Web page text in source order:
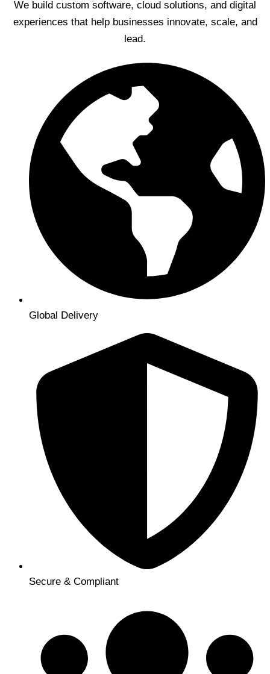
We build custom software, cloud solutions, and digital
experiences that help businesses innovate, scale, and
lead.
Global Delivery
Secure & Compliant